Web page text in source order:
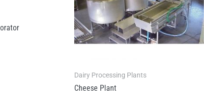
Dairy Processing Plants
Cheese Plant